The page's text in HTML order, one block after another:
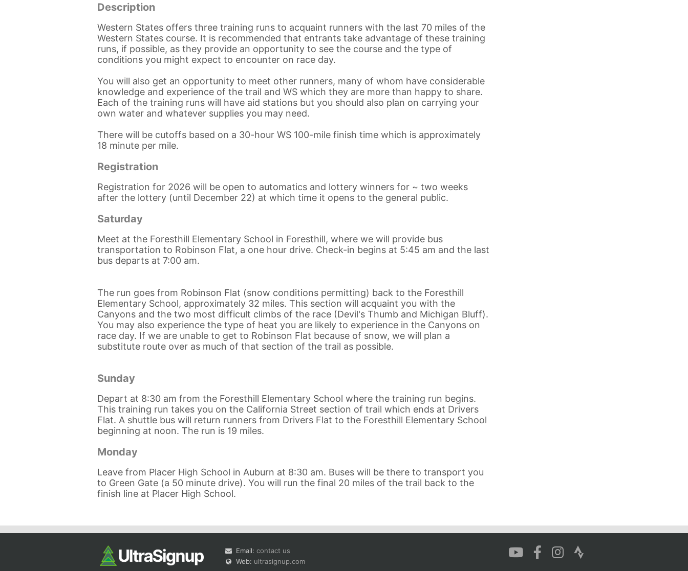
Description
Western States offers three training runs to acquaint runners with the last 70 miles of the
Western States course. It is recommended that entrants take advantage of these training
runs, if possible, as they provide an opportunity to see the course and the type of
conditions you might expect to encounter on race day.
You will also get an opportunity to meet other runners, many of whom have considerable
knowledge and experience of the trail and WS which they are more than happy to share.
Each of the training runs will have aid stations but you should also plan on carrying your
own water and whatever supplies you may need.
There will be cutoffs based on a 30-hour WS 100-mile finish time which is approximately
18 minute per mile.
Registration
Registration for 2026 will be open to automatics and lottery winners for ~ two weeks
after the lottery (until December 22) at which time it opens to the general public.
Saturday
Meet at the Foresthill Elementary School in Foresthill, where we will provide bus
transportation to Robinson Flat, a one hour drive. Check-in begins at 5:45 am and the last
bus departs at 7:00 am.
The run goes from Robinson Flat (snow conditions permitting) back to the Foresthill
Elementary School, approximately 32 miles. This section will acquaint you with the
Canyons and the two most difficult climbs of the race (Devil's Thumb and Michigan Bluff).
You may also experience the type of heat you are likely to experience in the Canyons on
race day. If we are unable to get to Robinson Flat because of snow, we will plan a
substitute route over as much of that section of the trail as possible.
Sunday
Depart at 8:30 am from the Foresthill Elementary School where the training run begins.
This training run takes you on the California Street section of trail which ends at Drivers
Flat. A shuttle bus will return runners from Drivers Flat to the Foresthill Elementary School
beginning at noon. The run is 19 miles.
Monday
Leave from Placer High School in Auburn at 8:30 am. Buses will be there to transport you
to Green Gate (a 50 minute drive). You will run the final 20 miles of the trail back to the
finish line at Placer High School.
Email: contact us
Web: ultrasignup.com